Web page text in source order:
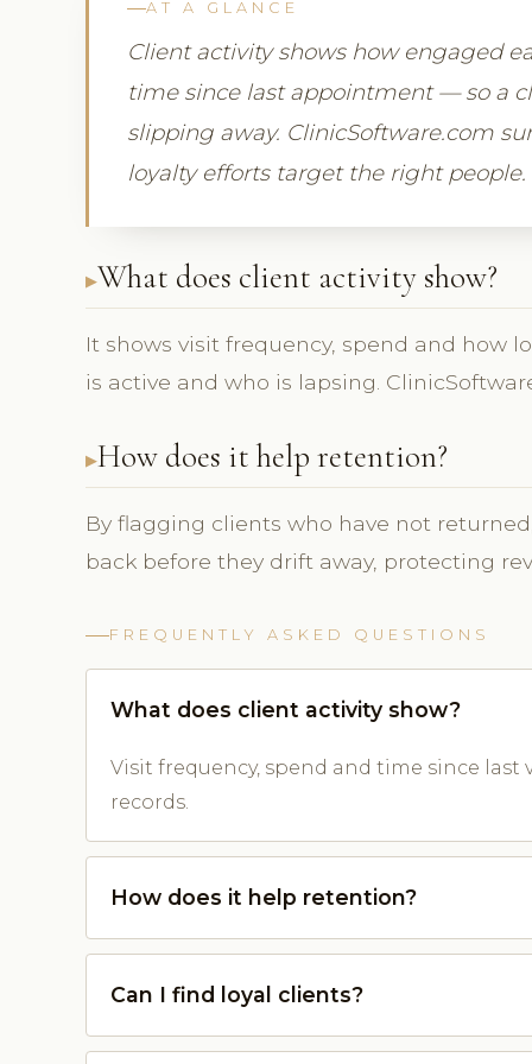
AT A GLANCE
Client activity shows how engaged
time since last appointment — so a
slipping away. ClinicSoftware.com
loyalty efforts target the right people.
What does client activity show?
It shows visit frequency, spend and how
is active and who is lapsing.
How does it help retention?
By flagging clients who have not
back before they drift away, protecting
FREQUENTLY ASKED QUESTIONS
What does client activity show?
Visit frequency, spend and time since
records.
How does it help retention?
Can I find loyal clients?